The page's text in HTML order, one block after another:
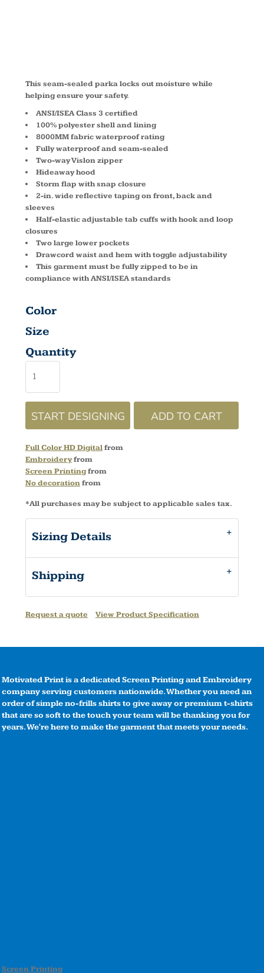
This seam-sealed parka locks out moisture while
helping ensure your safety.
ANSI/ISEA Class 3 certified
100% polyester shell and lining
8000MM fabric waterproof rating
Fully waterproof and seam-sealed
Two-way Vislon zipper
Hideaway hood
Storm flap with snap closure
2-in. wide reflective taping on front, back and
sleeves
Half-elastic adjustable tab cuffs with hook and loop
closures
Two large lower pockets
Drawcord waist and hem with toggle adjustability
This garment must be fully zipped to be in
compliance with ANSI/ISEA standards
Color
Size
Quantity
START DESIGNING ADD TO CART
Full Color HD Digitalfrom
Embroideryfrom
Screen Printingfrom
No decorationfrom
*All purchases may be subject to applicable sales tax.
Sizing Details
Shipping
Request a quote View Product Specification
Motivated Print is a dedicated Screen Printing and Embroidery
company serving customers nationwide. Whether you need an
order of simple no-frills shirts to give away or premium t-shirts
that are so soft to the touch your team will be thanking you for
years. We're here to make the garment that meets your needs.
Screen Printing